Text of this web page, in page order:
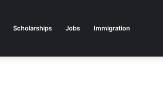
Scholarships Jobs Immigration